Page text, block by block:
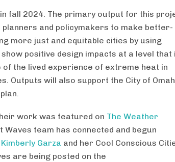
fall 2024. The primary output for this
and policymakers to make better-
more just and equitable cities by using
positive design impacts at a level that
the lived experience of extreme heat in
Outputs will also support the City of
work was featured on The Weather
Waves team has connected and begun
Kimberly Garza and her Cool Conscious
are being posted on the